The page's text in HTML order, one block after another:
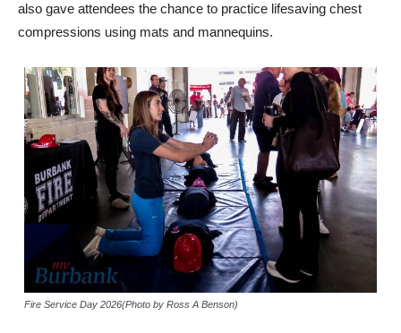
also gave attendees the chance to practice lifesaving chest
compressions using mats and mannequins.
Fire Service Day 2026(Photo by Ross A Benson)